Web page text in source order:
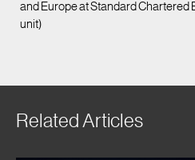
and Europe at Standard Chartered
unit)
Related Articles